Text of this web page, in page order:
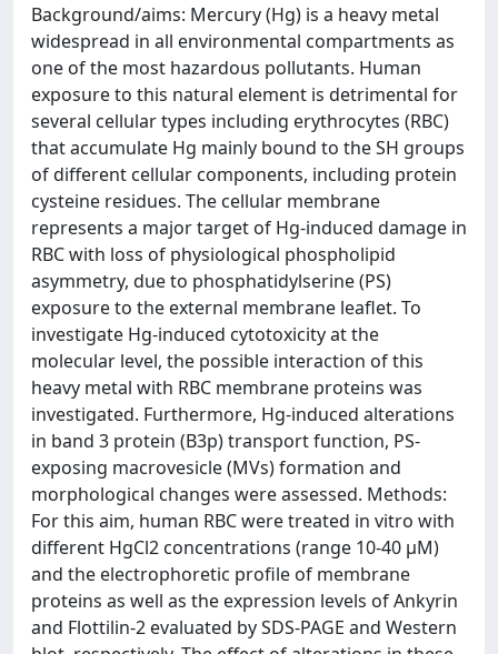
Background/aims: Mercury (Hg) is a heavy metal
widespread in all environmental compartments as
one of the most hazardous pollutants. Human
exposure to this natural element is detrimental for
several cellular types including erythrocytes (RBC)
that accumulate Hg mainly bound to the SH groups
of different cellular components, including protein
cysteine residues. The cellular membrane
represents a major target of Hg-induced damage in
RBC with loss of physiological phospholipid
asymmetry, due to phosphatidylserine (PS)
exposure to the external membrane leaflet. To
investigate Hg-induced cytotoxicity at the
molecular level, the possible interaction of this
heavy metal with RBC membrane proteins was
investigated. Furthermore, Hg-induced alterations
in band 3 protein (B3p) transport function, PS-
exposing macrovesicle (MVs) formation and
morphological changes were assessed. Methods:
For this aim, human RBC were treated in vitro with
different HgCl2 concentrations (range 10-40 µM)
and the electrophoretic profile of membrane
proteins as well as the expression levels of Ankyrin
and Flottilin-2 evaluated by SDS-PAGE and Western